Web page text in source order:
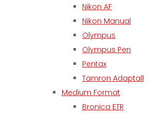
Nikon AF
Nikon Manual
Olympus
Olympus Pen
Pentax
Tamron Adaptall
Medium Format
Bronica ETR